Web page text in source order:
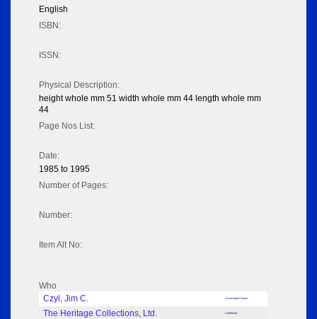
English
ISBN:
ISSN:
Physical Description:
height whole mm 51 width whole mm 44 length whole mm
44
Page Nos List:
Date:
1985 to 1995
Number of Pages:
Number:
Item Alt No:
Who
Czyl, Jim C.
Associated Person
The Heritage Collections, Ltd. Undefined